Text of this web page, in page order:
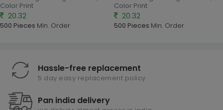
Color Print
20.32
500 Pieces Min. Order
Color Print
20.32
500 Pieces Min. Order
Hassle-free replacement
5 day easy replacement policy
Pan india delivery